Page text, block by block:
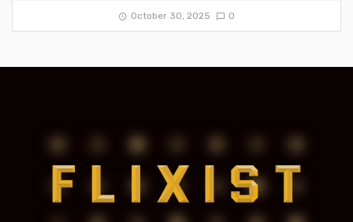
October 30, 2025 0